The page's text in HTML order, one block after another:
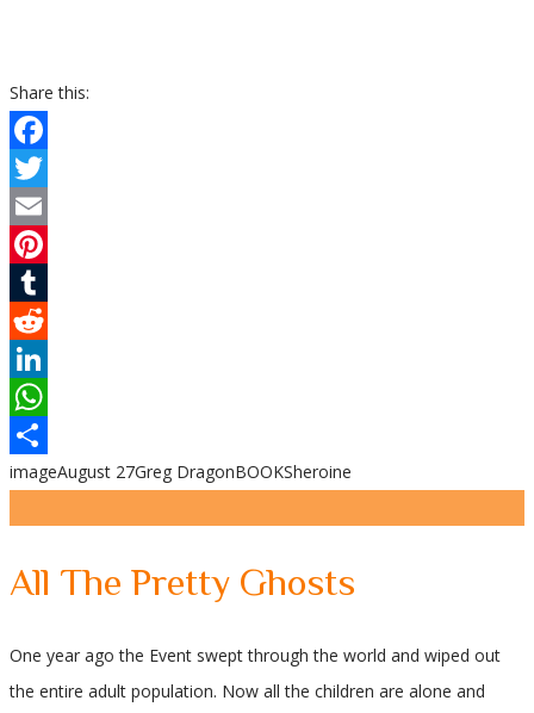
Share this:
Facebook
Twitter
Email
Pinterest
Tumblr
Reddit
LinkedIn
WhatsApp
Share
imageAugust 27Greg DragonBOOKSheroine
All The Pretty Ghosts
One year ago the Event swept through the world and wiped out
the entire adult population. Now all the children are alone and